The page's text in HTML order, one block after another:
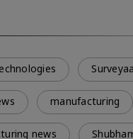
manufacturing
news